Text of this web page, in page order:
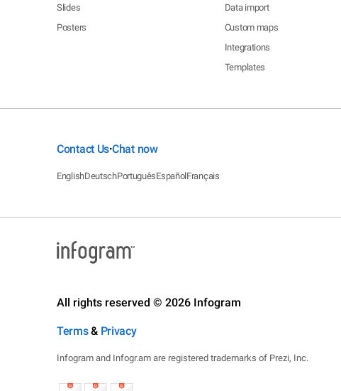
Slides
Posters
Data import
Custom maps
Integrations
Templates
Contact Us•Chat now
EnglishDeutschPortuguêsEspañolFrançais
All rights reserved © 2026 Infogram
Terms& Privacy
Infogram and Infogr.am are registered trademarks of Prezi, Inc.